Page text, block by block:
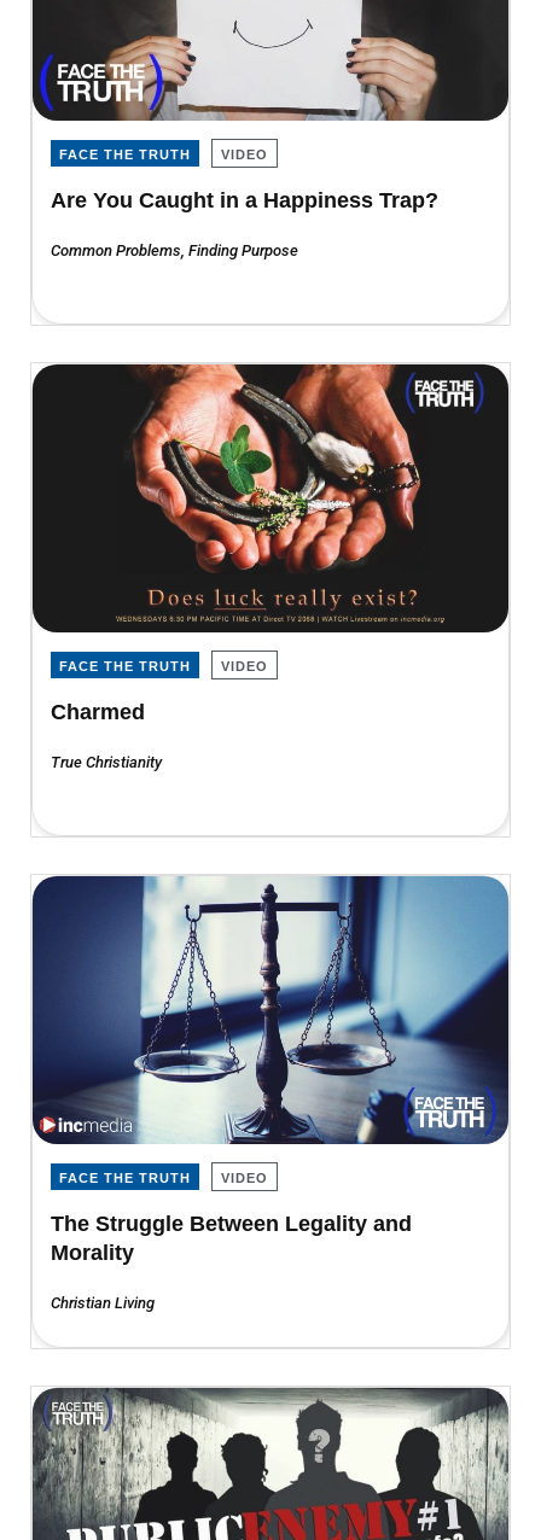
FACE THE TRUTH VIDEO
Are You Caught in a Happiness Trap?
Common Problems Finding Purpose
FACE THE TRUTH VIDEO
Charmed
True Christianity
FACE THE TRUTH VIDEO
The Struggle Between Legality and
Morality
Christian Living